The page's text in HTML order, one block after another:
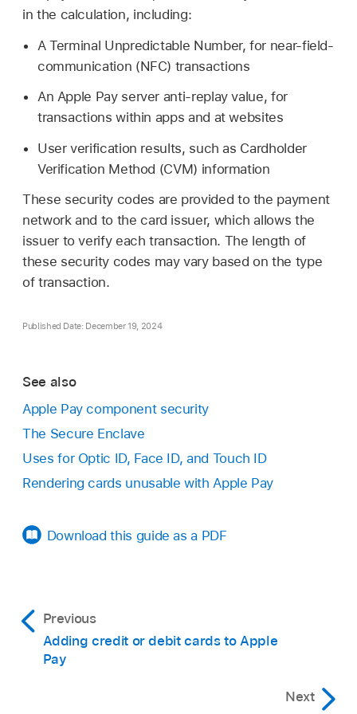
in the calculation, including:
A Terminal Unpredictable Number, for near-field-
communication (NFC) transactions
An Apple Payserver anti-replay value, for
transactions within apps and at websites
User verification results, such as Cardholder
Verification Method (CVM) information
These security codes are provided to the payment
network and to the card issuer, which allows the
issuer to verify each transaction. The length of
these security codes may vary based on the type
of transaction.
Published Date: December 19, 2024
See also
Apple Pay component security
The Secure Enclave
Uses for Optic ID, Face ID, and Touch ID
Rendering cards unusable with Apple Pay
Download this guide as a PDF
Previous
Adding credit or debit cards to Apple
Pay
Next